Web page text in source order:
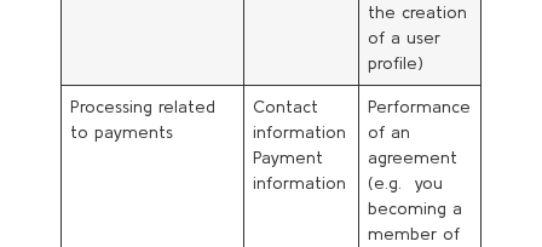
the creation
of a user
profile)
Processing related
to payments
Contact
information
Payment
information
Performance
of an
agreement
(e.g. you
becoming a
member of